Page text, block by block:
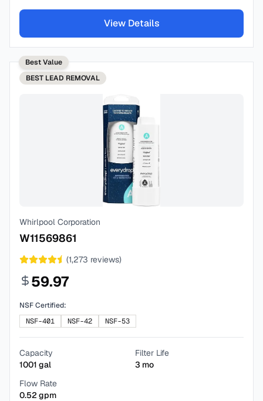
View Details
Best Value
BEST LEAD REMOVAL
Whirlpool Corporation
W11569861
(1,273 reviews)
59.97
NSF Certified:
NSF-401
NSF-42 NSF-53
Capacity
1001 gal
Filter Life
3 mo
Flow Rate
0.52 gpm